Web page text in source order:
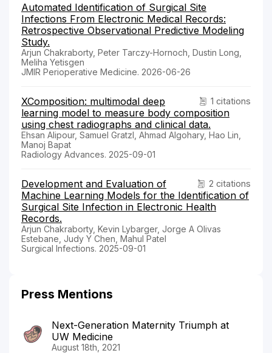
Automated Identification of Surgical Site
Infections From Electronic Medical Records:
Retrospective Observational Predictive Modeling
Study.
Arjun Chakraborty, Peter Tarczy-Hornoch, Dustin Long,
Meliha Yetisgen
JMIR Perioperative Medicine. 2026-06-26
1 citations
XComposition: multimodal deep
learning model to measure body composition
using chest radiographs and clinical data.
Ehsan Alipour, Samuel Gratzl, Ahmad Algohary, Hao Lin,
Manoj Bapat
Radiology Advances. 2025-09-01
2 citations
Development and Evaluation of
Machine Learning Models for the Identification of
Surgical Site Infection in Electronic Health
Records.
Arjun Chakraborty, Kevin Lybarger, Jorge A Olivas
Estebane, Judy Y Chen, Mahul Patel
Surgical Infections. 2025-09-01
Press Mentions
Next-Generation Maternity Triumph at
UW Medicine
August 18th, 2021